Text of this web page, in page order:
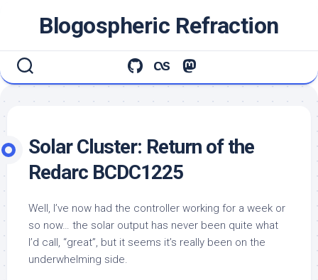
Blogospheric Refraction
Solar Cluster: Return of the
Redarc BCDC1225
Well, I’ve now had the controller working for a week or
so now… the solar output has never been quite what
I’d call, “great”, but it seems it’s really been on the
underwhelming side.